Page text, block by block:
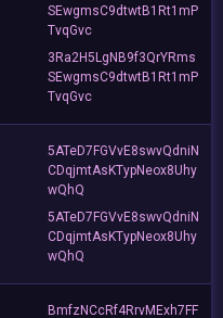
SEwgmsC9dtwtB1Rt1mP
TvqGvc
3Ra2H5LgNB9f3QrYRms
SEwgmsC9dtwtB1Rt1mP
TvqGvc
5ATeD7FGVvE8swvQdniN
CDqjmtAsKTypNeox8Uhy
wQhQ
5ATeD7FGVvE8swvQdniN
CDqjmtAsKTypNeox8Uhy
wQhQ
BmfzNCcRf4RrvMExh7FF